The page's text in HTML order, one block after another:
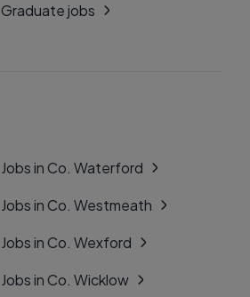
Graduate jobs
Jobs in Co. Waterford
Jobs in Co. Westmeath
Jobs in Co. Wexford
Jobs in Co. Wicklow